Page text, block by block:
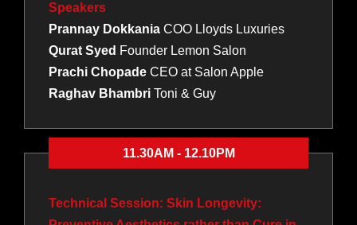
Speakers
Prannay Dokkania COO Lloyds Luxuries
Qurat Syed Founder Lemon Salon
Prachi Chopade CEO at Salon Apple
Raghav Bhambri Toni & Guy
11.30AM - 12.10PM
Technical Session: Skin Longevity: